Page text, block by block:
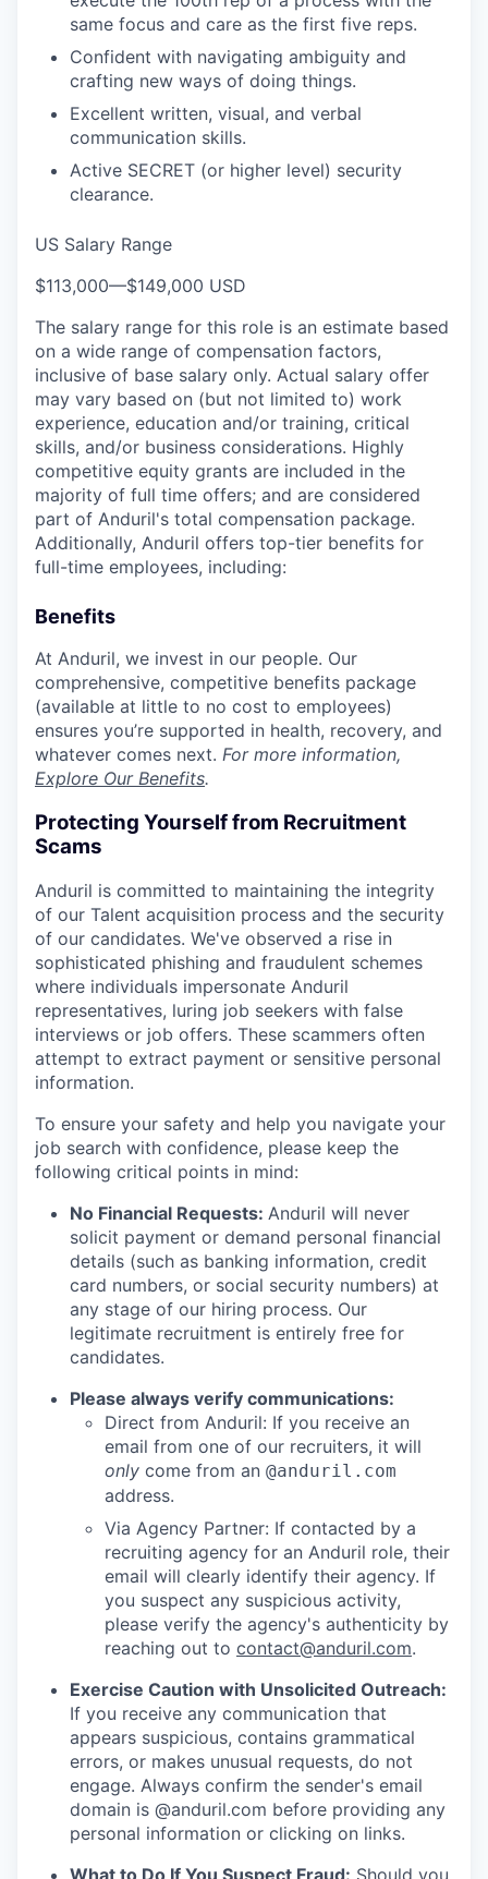
same focus and care as the first five reps.
Confident with navigating ambiguity and
crafting new ways of doing things.
Excellent written, visual, and verbal
communication skills.
Active SECRET (or higher level) security
clearance.
US Salary Range
$113,000—$149,000 USD
The salary range for this role is an estimate based
on a wide range of compensation factors,
inclusive of base salary only. Actual salary offer
may vary based on (but not limited to) work
experience, education and/or training, critical
skills, and/or business considerations. Highly
competitive equity grants are included in the
majority of full time offers; and are considered
part of Anduril's total compensation package.
Additionally, Anduril offers top-tier benefits for
full-time employees, including:
Benefits
At Anduril, we invest in our people. Our
comprehensive, competitive benefits package
(available at little to no cost to employees)
ensures you’re supported in health, recovery, and
whatever comes next. For more information,
Explore Our Benefits.
Protecting Yourself from Recruitment
Scams
Anduril is committed to maintaining the integrity
of our Talent acquisition process and the security
of our candidates. We've observed a rise in
sophisticated phishing and fraudulent schemes
where individuals impersonate Anduril
representatives, luring job seekers with false
interviews or job offers. These scammers often
attempt to extract payment or sensitive personal
information.
To ensure your safety and help you navigate your
job search with confidence, please keep the
following critical points in mind:
No Financial Requests: Anduril will never
solicit payment or demand personal financial
details (such as banking information, credit
card numbers, or social security numbers) at
any stage of our hiring process. Our
legitimate recruitment is entirely free for
candidates.
Please always verify communications:
Direct from Anduril: If you receive an
email from one of our recruiters, it will
only come from an @anduril.com
address.
Via Agency Partner: If contacted by a
recruiting agency for an Anduril role, their
email will clearly identify their agency. If
you suspect any suspicious activity,
please verify the agency's authenticity by
reaching out to contact@anduril.com.
Exercise Caution with Unsolicited Outreach:
If you receive any communication that
appears suspicious, contains grammatical
errors, or makes unusual requests, do not
engage. Always confirm the sender's email
domain is @anduril.com before providing any
personal information or clicking on links.